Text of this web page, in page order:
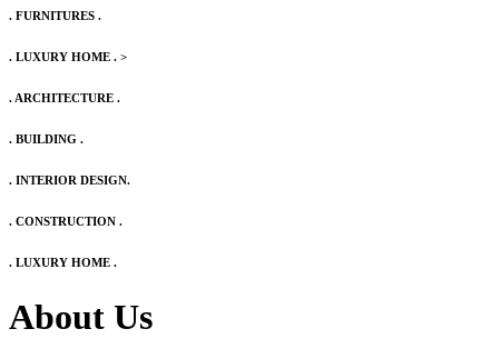
. FURNITURES .
. LUXURY HOME . >
. ARCHITECTURE .
. BUILDING .
. INTERIOR DESIGN.
. CONSTRUCTION .
. LUXURY HOME .
About Us